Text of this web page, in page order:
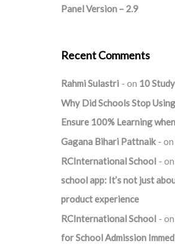
Panel Version – 2.9
Recent Comments
Rahmi Sulastri on 10
Why Did Schools Stop
Ensure 100% Learning
Gagana Bihari Pattnaik
on
RCInternational School
on
school app: It’s not just
product experience
RCInternational School
on
for School Admission